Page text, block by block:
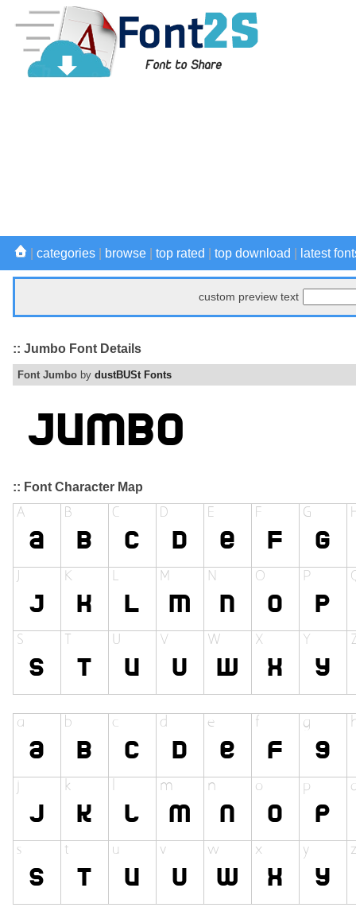
categories browse top rated top download latest
custom preview text
:: Jumbo Font Details
Font Jumbo by dustBUSt Fonts
:: Font Character Map